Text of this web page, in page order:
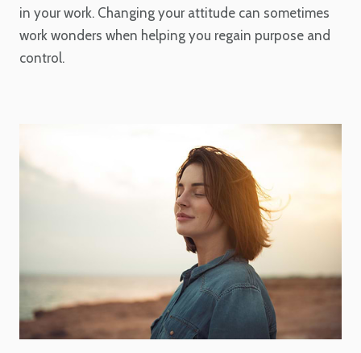
in your work. Changing your attitude can sometimes
work wonders when helping you regain purpose and
control.